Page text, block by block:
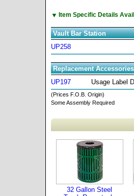
▼ Item Specific Details
Vault Bar Station
UP258
Replacement Accessories
UP197
Usage Label
(Prices F.O.B. Origin)
Some Assembly Required
32 Gallon Steel